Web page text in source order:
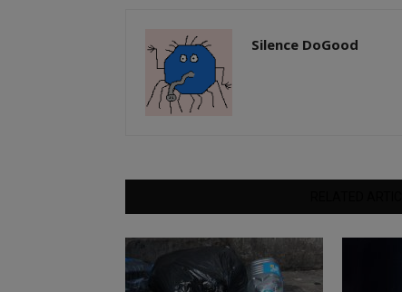
Silence DoGood